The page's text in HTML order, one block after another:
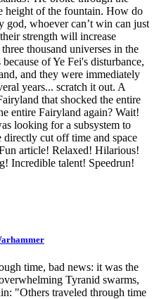
height of the fountain. How do
god, whoever can’t win can just
strength will increase
thousand universes in the
of Ye Fei's disturbance,
and they were immediately
years... scratch it out. A
that shocked the entire
entire Fairyland again? Wait!
looking for a subsystem to
directly cut off time and space
article! Relaxed! Hilarious!
Incredible talent! Speedrun!
time, bad news: it was the
Tyranid swarms,
"Others traveled through time